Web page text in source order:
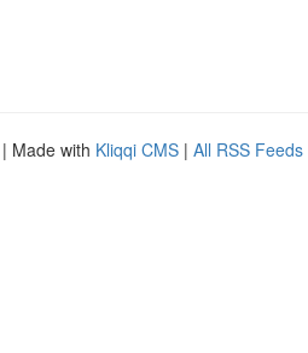
| Made with Kliqqi CMS | All RSS Feeds